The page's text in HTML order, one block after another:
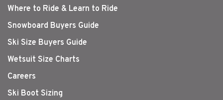
Where to Ride & Learn to Ride
Snowboard Buyers Guide
Ski Size Buyers Guide
Wetsuit Size Charts
Careers
Ski Boot Sizing